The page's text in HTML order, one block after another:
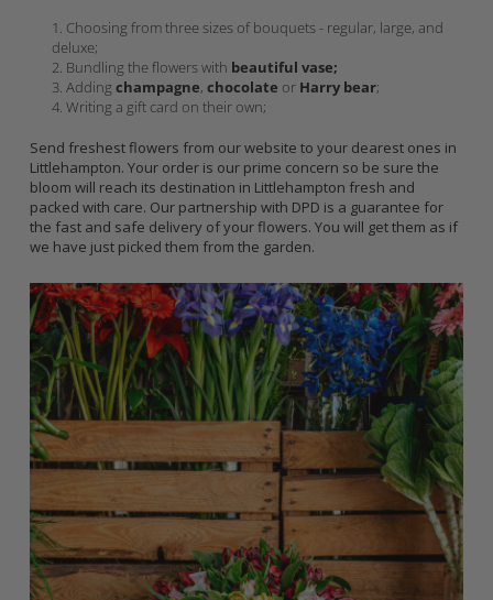
Choosing from three sizes of bouquets - regular, large, and
deluxe;
Bundling the flowers with beautiful vase;
Addingchampagne,chocolate or Harry bear;
Writing a gift card on their own;
Send freshest flowers from our website to your dearest ones in
Littlehampton. Your order is our prime concern so be sure the
bloom will reach its destination in Littlehampton fresh and
packed with care. Our partnership with DPD is a guarantee for
the fast and safe delivery of your flowers. You will get them as if
we have just picked them from the garden.